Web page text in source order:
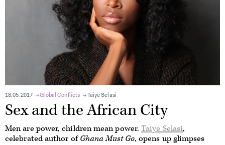
18.05.2017 Global Conflicts Taiye Selasi
Sex and the African City
Men are power, children mean power.Taiye Selasi,
celebrated author ofGhana Must Go, opens up glimpses